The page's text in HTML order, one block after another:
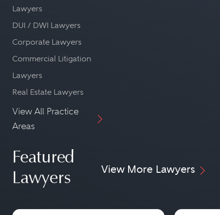
Lawyers
DUI / DWI Lawyers
Corporate Lawyers
Commercial Litigation
Lawyers
Real Estate Lawyers
View All Practice
Areas
Featured
Lawyers
View More Lawyers